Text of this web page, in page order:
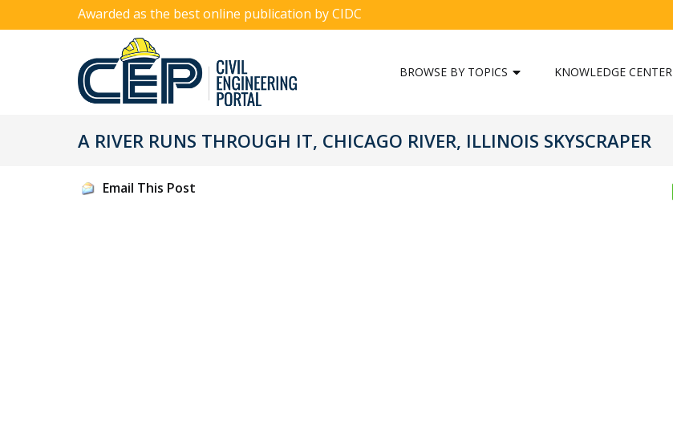
Awarded as the best online publication by CIDC
BROWSE BY TOPICS KNOWLEDGE CENTER
A RIVER RUNS THROUGH IT, CHICAGO RIVER, ILLINOIS SKYSCRAPER
Email This Post